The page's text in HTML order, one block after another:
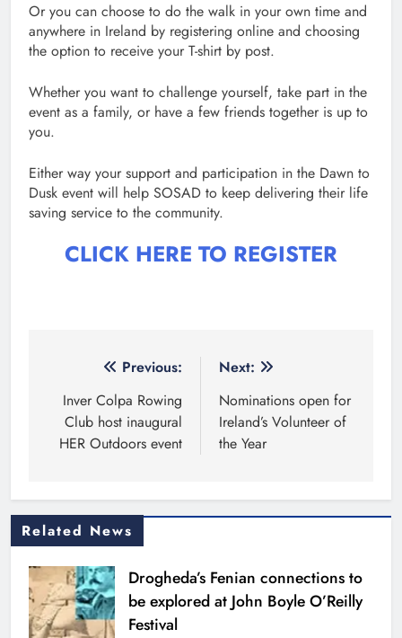
Or you can choose to do the walk in your own time and
anywhere in Ireland by registering online and choosing
the option to receive your T-shirt by post.
Whether you want to challenge yourself, take part in the
event as a family, or have a few friends together is up to
you.
Either way your support and participation in the Dawn to
Dusk event will help SOSAD to keep delivering their life
saving service to the community.
CLICK HERE TO REGISTER
navigation
Previous:
Inver Colpa Rowing
Club host inaugural
HER Outdoors event
Next:
Nominations open for
Ireland’s Volunteer of
the Year
Related News
Drogheda’s Fenian connections to
be explored at John Boyle O’Reilly
Festival